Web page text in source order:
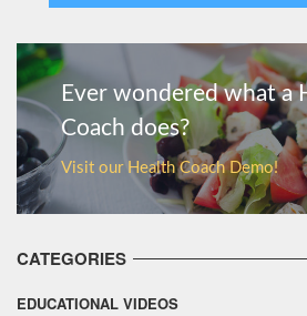
Ever wondered what a
Coach does?
Visit our Health Coach Demo!
CATEGORIES
EDUCATIONAL VIDEOS